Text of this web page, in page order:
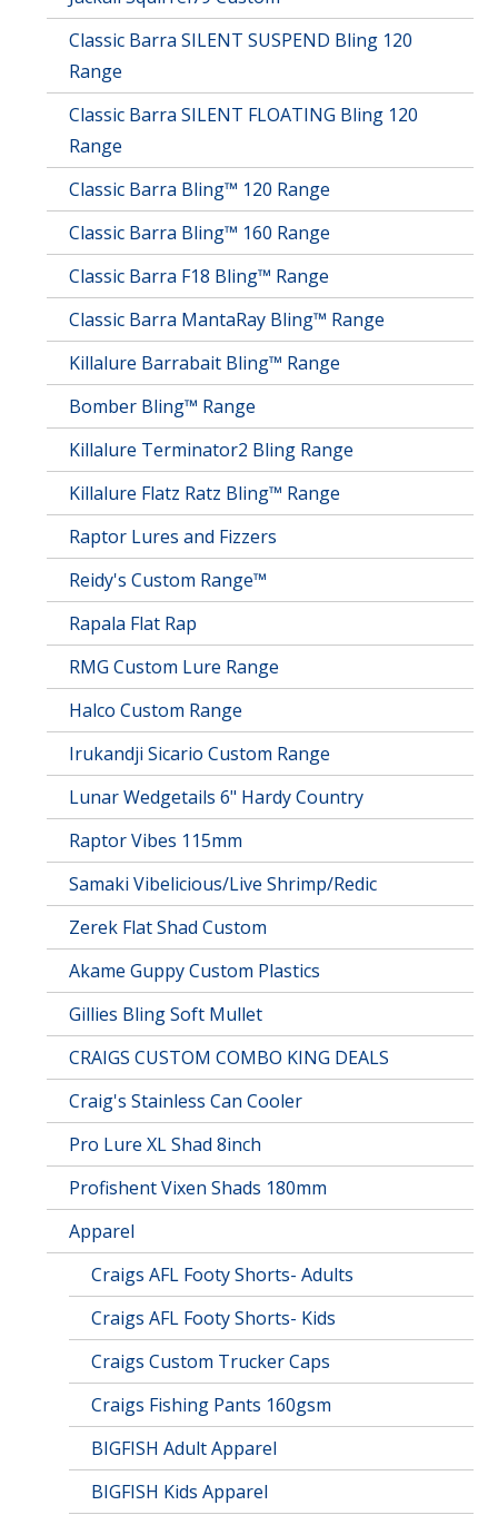
Classic Barra SILENT SUSPEND Bling 120
Range
Classic Barra SILENT FLOATING Bling 120
Range
Classic Barra Bling™ 120 Range
Classic Barra Bling™ 160 Range
Classic Barra F18 Bling™ Range
Classic Barra MantaRay Bling™ Range
Killalure Barrabait Bling™ Range
Bomber Bling™ Range
Killalure Terminator2 Bling Range
Killalure Flatz Ratz Bling™ Range
Raptor Lures and Fizzers
Reidy's Custom Range™
Rapala Flat Rap
RMG Custom Lure Range
Halco Custom Range
Irukandji Sicario Custom Range
Lunar Wedgetails 6" Hardy Country
Raptor Vibes 115mm
Samaki Vibelicious/Live Shrimp/Redic
Zerek Flat Shad Custom
Akame Guppy Custom Plastics
Gillies Bling Soft Mullet
CRAIGS CUSTOM COMBO KING DEALS
Craig's Stainless Can Cooler
Pro Lure XL Shad 8inch
Profishent Vixen Shads 180mm
Apparel
Craigs AFL Footy Shorts- Adults
Craigs AFL Footy Shorts- Kids
Craigs Custom Trucker Caps
Craigs Fishing Pants 160gsm
BIGFISH Adult Apparel
BIGFISH Kids Apparel